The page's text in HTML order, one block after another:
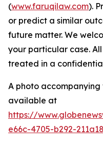
(www.faruqilaw.com).
or predict a similar
future matter. We
your particular case.
treated in a
A photo accompanying
available at
https://
e66c-4705-b292-